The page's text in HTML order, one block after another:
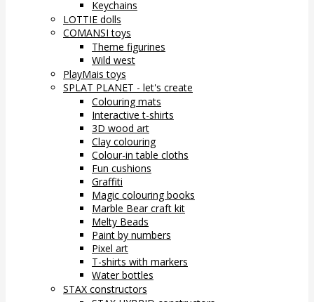
Keychains
LOTTIE dolls
COMANSI toys
Theme figurines
Wild west
PlayMais toys
SPLAT PLANET - let's create
Colouring mats
Interactive t-shirts
3D wood art
Clay colouring
Colour-in table cloths
Fun cushions
Graffiti
Magic colouring books
Marble Bear craft kit
Melty Beads
Paint by numbers
Pixel art
T-shirts with markers
Water bottles
STAX constructors